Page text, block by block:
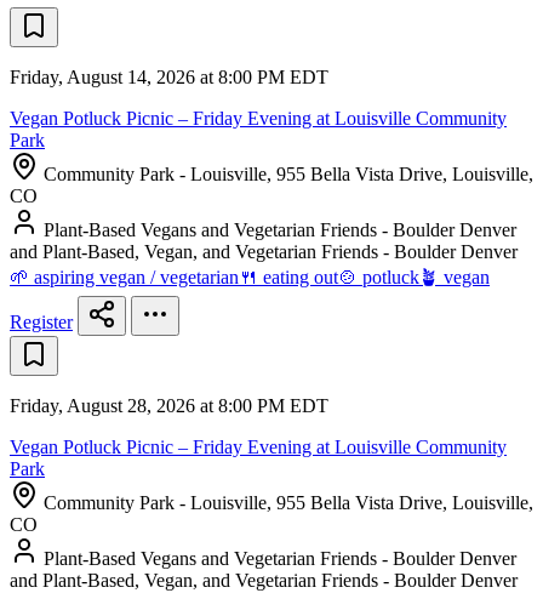
Friday, August 14, 2026 at 8:00 PM EDT
Vegan Potluck Picnic – Friday Evening at Louisville Community
Park
Community Park - Louisville, 955 Bella Vista Drive, Louisville,
CO
Plant-Based Vegans and Vegetarian Friends - Boulder Denver
and Plant-Based, Vegan, and Vegetarian Friends - Boulder Denver
🌱 aspiring vegan / vegetarian 🍴 eating out🍲 potluck🪴 vegan
Register
Friday, August 28, 2026 at 8:00 PM EDT
Vegan Potluck Picnic – Friday Evening at Louisville Community
Park
Community Park - Louisville, 955 Bella Vista Drive, Louisville,
CO
Plant-Based Vegans and Vegetarian Friends - Boulder Denver
and Plant-Based, Vegan, and Vegetarian Friends - Boulder Denver